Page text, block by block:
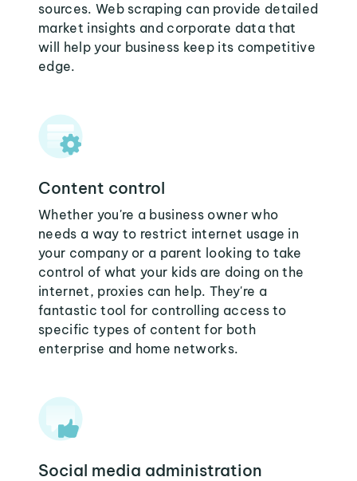
sources. Web scraping can provide detailed
market insights and corporate data that
will help your business keep its competitive
edge.
Content control
Whether you're a business owner who
needs a way to restrict internet usage in
your company or a parent looking to take
control of what your kids are doing on the
internet, proxies can help. They're a
fantastic tool for controlling access to
specific types of content for both
enterprise and home networks.
Social media administration